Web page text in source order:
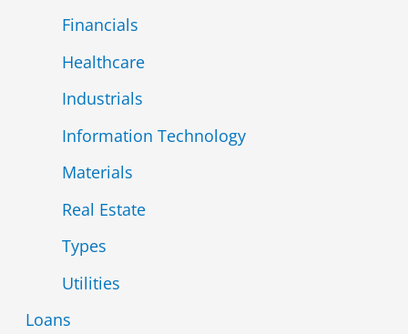
Financials
Healthcare
Industrials
Information Technology
Materials
Real Estate
Types
Utilities
Loans